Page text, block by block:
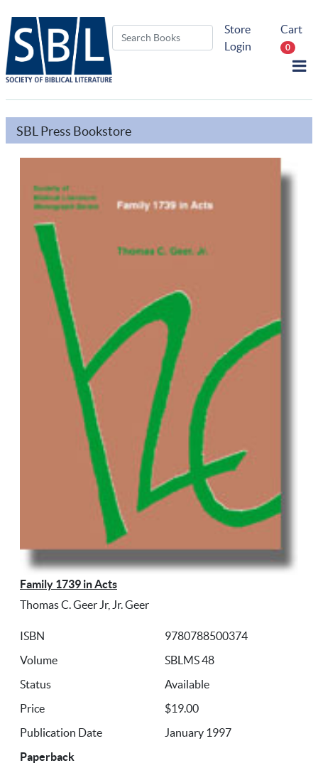
Store
Login
Cart
0
SBL Press Bookstore
Family 1739 in Acts
Thomas C. Geer Jr, Jr. Geer
ISBN
9780788500374
Volume
SBLMS 48
Status
Available
Price
$19.00
Publication Date
January 1997
Paperback